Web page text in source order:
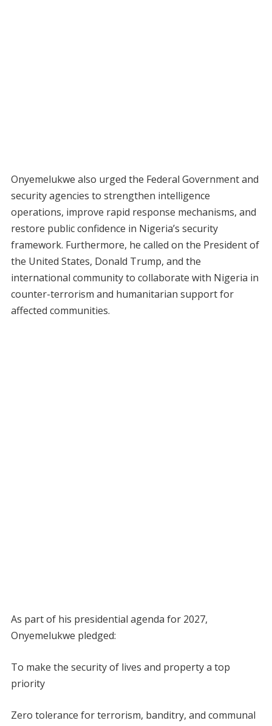
Onyemelukwe also urged the Federal Government and
security agencies to strengthen intelligence
operations, improve rapid response mechanisms, and
restore public confidence in Nigeria’s security
framework. Furthermore, he called on the President of
the United States, Donald Trump, and the
international community to collaborate with Nigeria in
counter-terrorism and humanitarian support for
affected communities.
As part of his presidential agenda for 2027,
Onyemelukwe pledged:
To make the security of lives and property a top
priority
Zero tolerance for terrorism, banditry, and communal